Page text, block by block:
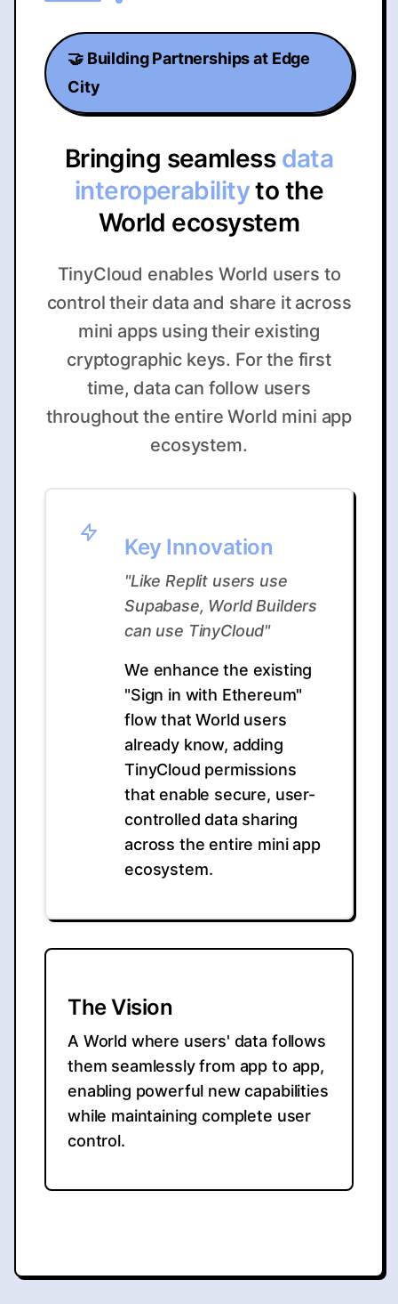
🤝 Building Partnerships at Edge
City
Bringing seamless data
interoperabilityto the
World ecosystem
TinyCloud enables World users to
control their data and share it across
mini apps using their existing
cryptographic keys. For the first
time, data can follow users
throughout the entire World mini app
ecosystem.
Key Innovation
"Like Replit users use
Supabase, World Builders
can use TinyCloud"
We enhance the existing
"Sign in with Ethereum"
flow that World users
already know, adding
TinyCloud permissions
that enable secure, user-
controlled data sharing
across the entire mini app
ecosystem.
The Vision
A World where users' data follows
them seamlessly from app to app,
enabling powerful new capabilities
while maintaining complete user
control.